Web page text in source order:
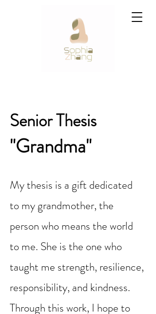
Senior Thesis
"Grandma"
My thesis is a gift dedicated
to my grandmother, the
person who means the world
to me. She is the one who
taught me strength, resilience,
responsibility, and kindness.
Through this work, I hope to